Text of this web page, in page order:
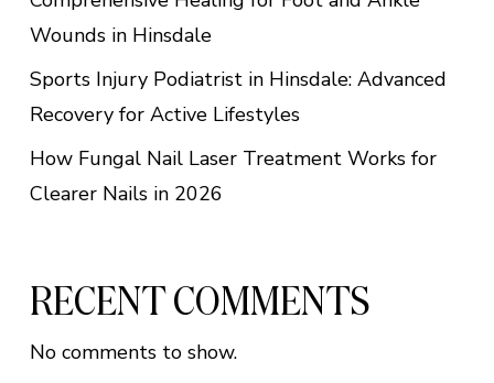
Wounds in Hinsdale
Sports Injury Podiatrist in Hinsdale: Advanced
Recovery for Active Lifestyles
How Fungal Nail Laser Treatment Works for
Clearer Nails in 2026
RECENT COMMENTS
No comments to show.